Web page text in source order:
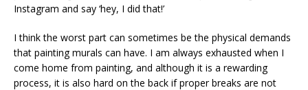
Instagram and say ‘hey, I did that!’
I think the worst part can sometimes be the physical demands
that painting murals can have. I am always exhausted when I
come home from painting, and although it is a rewarding
process, it is also hard on the back if proper breaks are not